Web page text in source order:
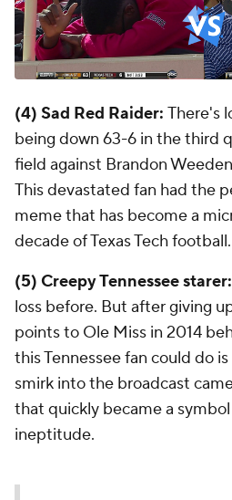
(4) Sad Red Raider: There's
being down 63-6 in the third
field against Brandon
This devastated fan had the
meme that has become a
decade of Texas Tech football.
(5) Creepy Tennessee starer:
loss before. But after giving
points to Ole Miss in 2014
this Tennessee fan could do
smirk into the broadcast
that quickly became a
ineptitude.